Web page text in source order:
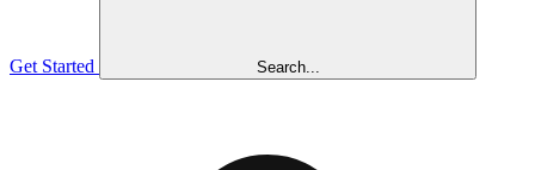
Get Started Search...